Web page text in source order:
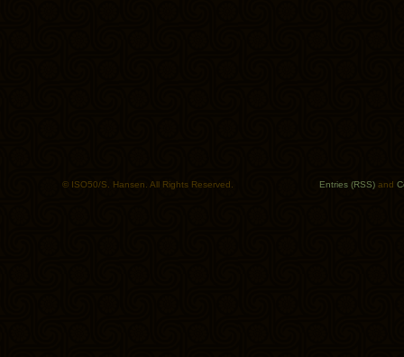
© ISO50/S. Hansen. All Rights Reserved. Entries (RSS) and